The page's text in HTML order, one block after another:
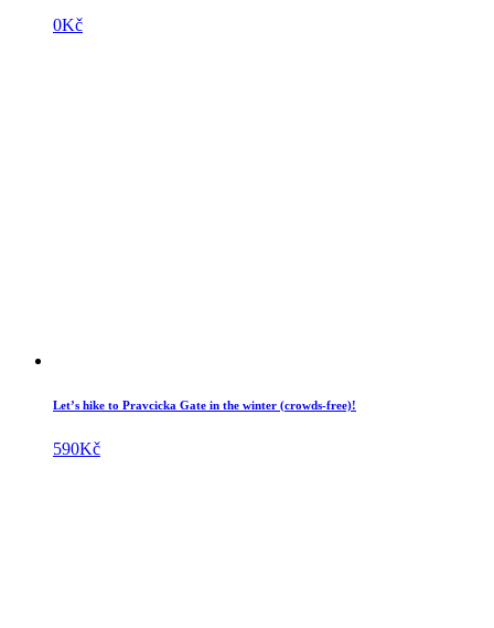
0Kč
Let’s hike to Pravcicka Gate in the winter (crowds-free)!
590Kč